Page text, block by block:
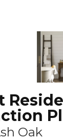
Oak